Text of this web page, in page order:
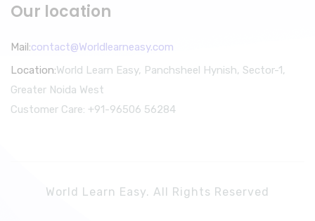
Our location
Mail:contact@Worldlearneasy.com
Location:World Learn Easy, Panchsheel Hynish, Sector-1,
Greater Noida West
Customer Care: +91-96506 56284
World Learn Easy. All Rights Reserved